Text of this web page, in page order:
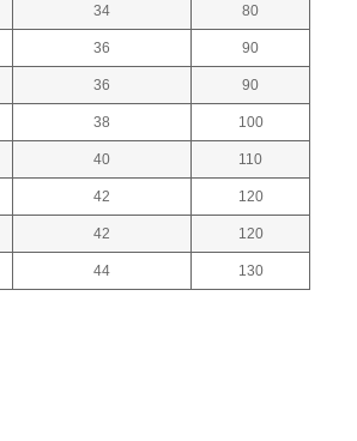
34 80
36 90
36 90
38 100
40 110
42 120
42 120
44 130